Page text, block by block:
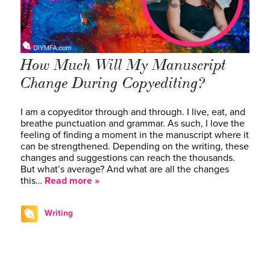
How Much Will My Manuscript
Change During Copyediting?
I am a copyeditor through and through. I live, eat, and
breathe punctuation and grammar. As such, I love the
feeling of finding a moment in the manuscript where it
can be strengthened. Depending on the writing, these
changes and suggestions can reach the thousands.
But what’s average? And what are all the changes
this… Read more »
Writing